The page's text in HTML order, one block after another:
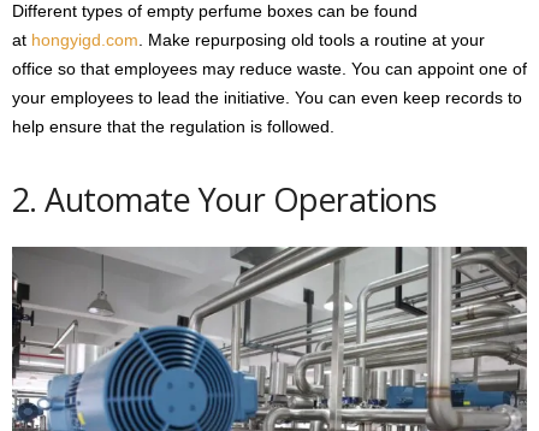
Different types of empty perfume boxes can be found
at hongyigd.com. Make repurposing old tools a routine at your
office so that employees may reduce waste. You can appoint one of
your employees to lead the initiative. You can even keep records to
help ensure that the regulation is followed.
2. Automate Your Operations